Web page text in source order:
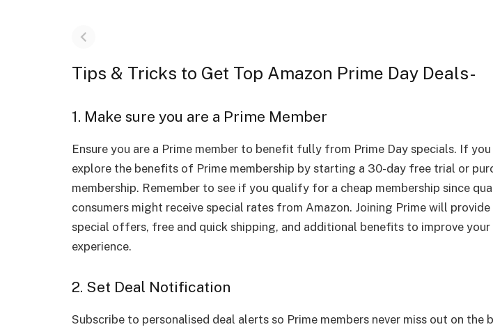
Tips & Tricks to Get Top Amazon Prime Day Deals-
1. Make sure you are a Prime Member
Ensure you are a Prime member to benefit fully from Prime Day specials. If you
explore the benefits of Prime membership by starting a 30-day free trial or
membership. Remember to see if you qualify for a cheap membership since
consumers might receive special rates from Amazon. Joining Prime will
special offers, free and quick shipping, and additional benefits to improve your
experience.
2. Set Deal Notification
Subscribe to personalised deal alerts so Prime members never miss out on the